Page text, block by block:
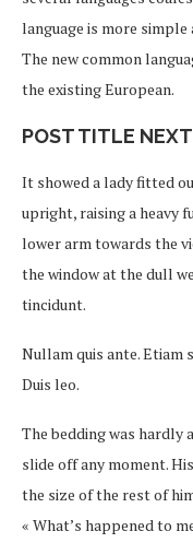
language is more
The new common
the existing European.
POST TITLE
It showed a lady fitted
upright, raising a heavy
lower arm towards the
the window at the dull
tincidunt.
Nullam quis ante. Etiam
Duis leo.
The bedding was hardly
slide off any moment.
the size of the rest of
« What’s happened to